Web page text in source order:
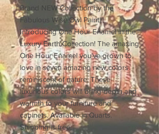
Brand NEW Collection by the
Fabulous Wise Owl Paint!!!
Introducing One Hour Enamel in the
Luxury Earth Collection! The amazing
One Hour Enamel you've grown to
love in seven amazing new colors
reminiscent of nature. These
luxurious colors will bring depth and
warmth to your furniture and
cabinets. Available in Quarts.
Shipping is free.